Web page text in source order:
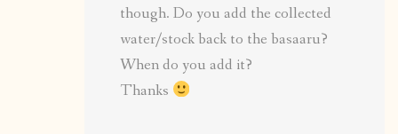
though. Do you add the collected
water/stock back to the basaaru?
When do you add it?
Thanks